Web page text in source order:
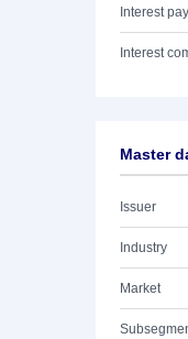
Interest
Interest
Master
Issuer
Industry
Market